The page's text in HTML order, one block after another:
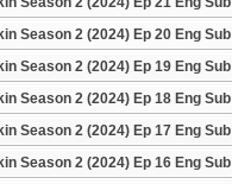
Season 2 (2024) Ep 20 Eng Sub
Season 2 (2024) Ep 19 Eng Sub
Season 2 (2024) Ep 18 Eng Sub
Season 2 (2024) Ep 17 Eng Sub
Season 2 (2024) Ep 16 Eng Sub